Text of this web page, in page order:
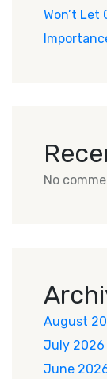
Won’t Let
No
August
July 2026
June